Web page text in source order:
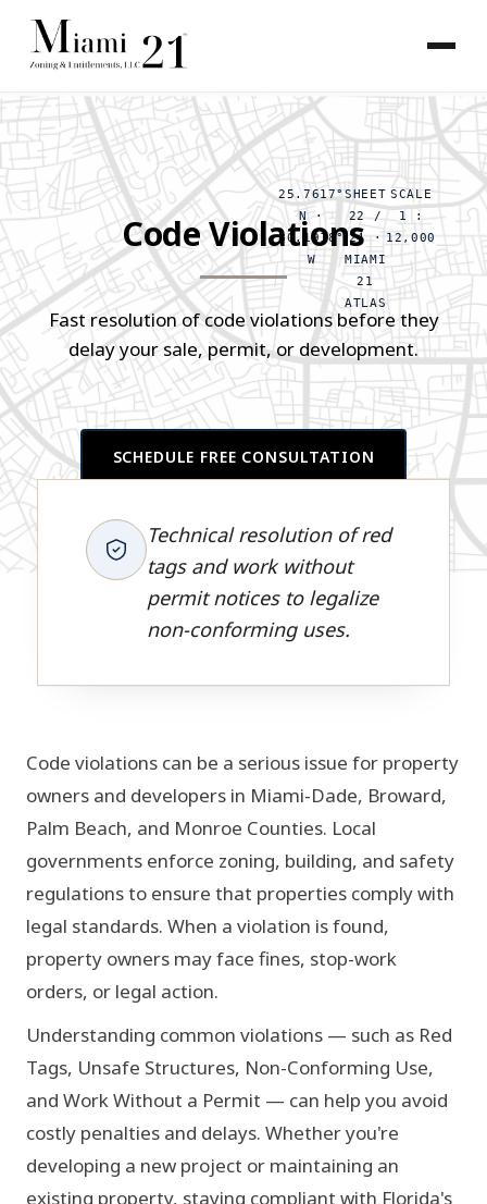
25.7617°
N ·
80.1918°
W
SHEET
22 /
24 ·
MIAMI
21
ATLAS
SCALE
1 :
12,000
Code Violations
Fast resolution of code violations before they
delay your sale, permit, or development.
SCHEDULE FREE CONSULTATION
Technical resolution of red
tags and work without
permit notices to legalize
non-conforming uses.
Code violations can be a serious issue for property
owners and developers in Miami-Dade, Broward,
Palm Beach, and Monroe Counties. Local
governments enforce zoning, building, and safety
regulations to ensure that properties comply with
legal standards. When a violation is found,
property owners may face fines, stop-work
orders, or legal action.
Understanding common violations — such as Red
Tags, Unsafe Structures, Non-Conforming Use,
and Work Without a Permit — can help you avoid
costly penalties and delays. Whether you're
developing a new project or maintaining an
existing property, staying compliant with Florida's